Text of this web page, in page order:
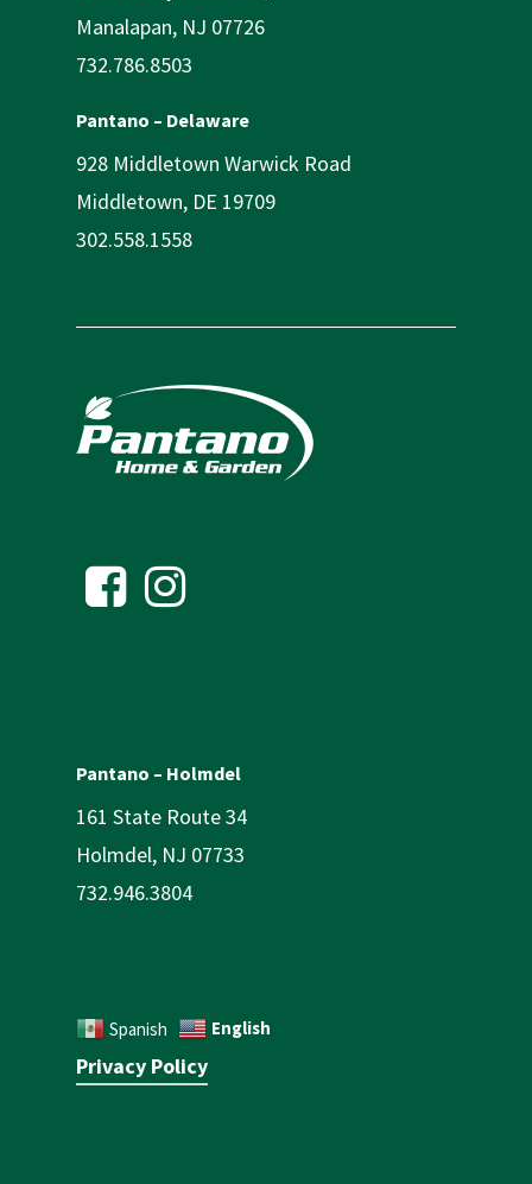
Manalapan, NJ 07726
732.786.8503
Pantano – Delaware
928 Middletown Warwick Road
Middletown, DE 19709
302.558.1558
Pantano – Holmdel
161 State Route 34
Holmdel, NJ 07733
732.946.3804
Spanish English
Privacy Policy